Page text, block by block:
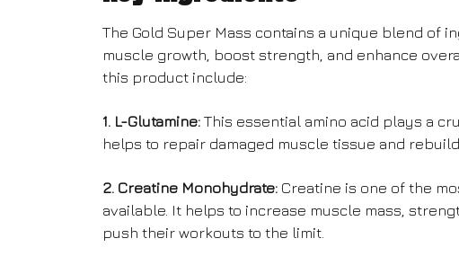
The Gold Super Mass contains a unique blend of
muscle growth, boost strength, and enhance
this product include:
1. L-Glutamine: This essential amino acid plays a
helps to repair damaged muscle tissue and
2. Creatine Monohydrate: Creatine is one of the
available. It helps to increase muscle mass,
push their workouts to the limit.